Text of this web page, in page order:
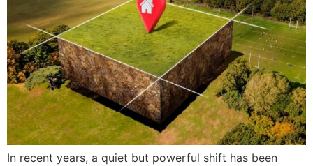
In recent years, a quiet but powerful shift has been